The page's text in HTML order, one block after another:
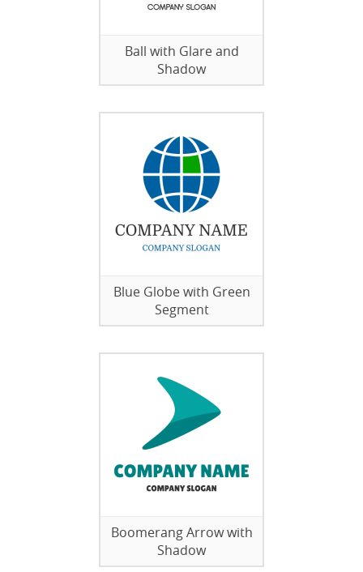
Ball with Glare and
Shadow
Blue Globe with Green
Segment
Boomerang Arrow with
Shadow